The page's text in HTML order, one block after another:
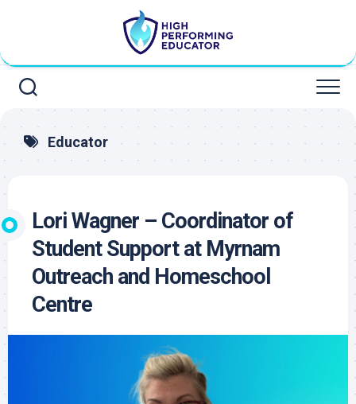
Educator
Lori Wagner – Coordinator of
Student Support at Myrnam
Outreach and Homeschool
Centre